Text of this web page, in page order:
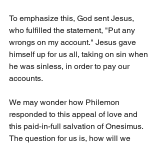
To emphasize this, God sent Jesus,
who fulfilled the statement, "Put any
wrongs on my account." Jesus gave
himself up for us all, taking on sin when
he was sinless, in order to pay our
accounts.
We may wonder how Philemon
responded to this appeal of love and
this paid-in-full salvation of Onesimus.
The question for us is, how will we